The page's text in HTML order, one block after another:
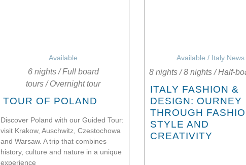
Available
6 nights / Full board
tours / Overnight tour
TOUR OF POLAND
Discover Poland with our Guided Tour:
visit Krakow, Auschwitz, Czestochowa
and Warsaw. A trip that combines
history, culture and nature in a unique
experience
Available / Italy News
8 nights / 8 nights / Half-
ITALY FASHION &
DESIGN: OURNEY
THROUGH
STYLE AND
CREATIVITY